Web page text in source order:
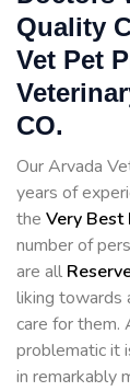
Quality
Vet Pet
CO.
Our Arvada
years of
the Very Best
number of
are all
liking towards
care for them.
problematic it
in remarkably